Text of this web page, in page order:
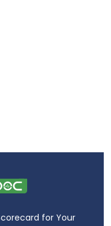
for Your